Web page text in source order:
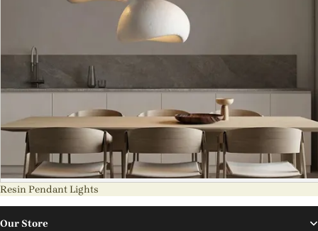
Resin Pendant Lights
Our Store